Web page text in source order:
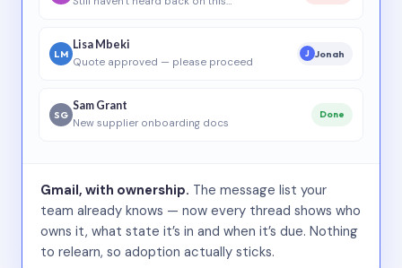
LM
Lisa Mbeki
Quote approved — please proceed
J Jonah
SG
Sam Grant
New supplier onboarding docs
Done
Gmail, with ownership. The message list your
team already knows — now every thread shows who
owns it, what state it’s in and when it’s due. Nothing
to relearn, so adoption actually sticks.